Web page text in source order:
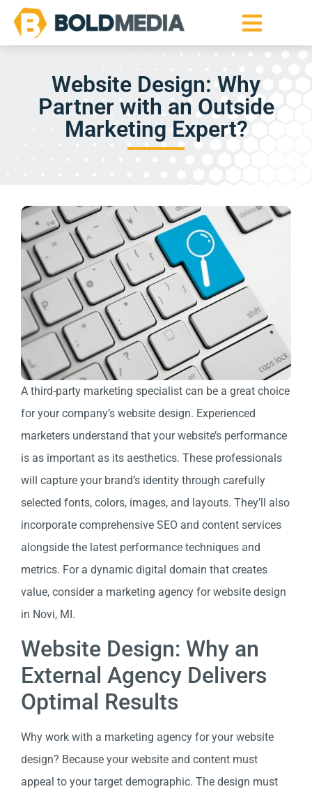
Website Design: Why
Partner with an Outside
Marketing Expert?
A third-party marketing specialist can be a great choice
for your company’s website design. Experienced
marketers understand that your website’s performance
is as important as its aesthetics. These professionals
will capture your brand’s identity through carefully
selected fonts, colors, images, and layouts. They’ll also
incorporate comprehensive SEO and content services
alongside the latest performance techniques and
metrics. For a dynamic digital domain that creates
value, consider a marketing agency for website design
in Novi, MI.
Website Design: Why an
External Agency Delivers
Optimal Results
Why work with a marketing agency for your website
design? Because your website and content must
appeal to your target demographic. The design must